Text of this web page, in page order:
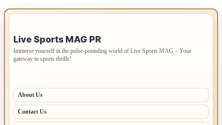
Live Sports MAG PR
Immerse yourself in the pulse-pounding world of Live Sports MAG – Your
gateway to sports thrills!
About Us
Contact Us